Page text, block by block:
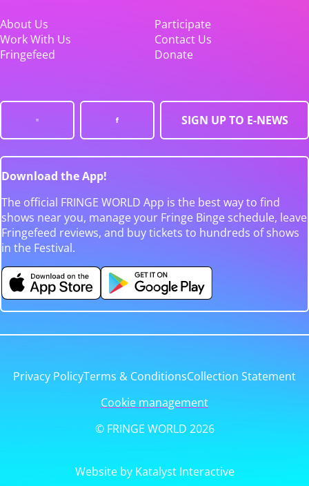
About Us
Participate
Work With Us
Contact Us
Fringefeed
Donate
SIGN UP TO E-NEWS
Download the App!
The official FRINGE WORLD App is the best way to find
shows near you, manage your Fringe Binge schedule, leave
Fringefeed reviews, and buy tickets to hundreds of shows
in the Festival.
Privacy PolicyTerms & ConditionsCollection Statement
Cookie management
© FRINGE WORLD 2026
Website by Katalyst Interactive